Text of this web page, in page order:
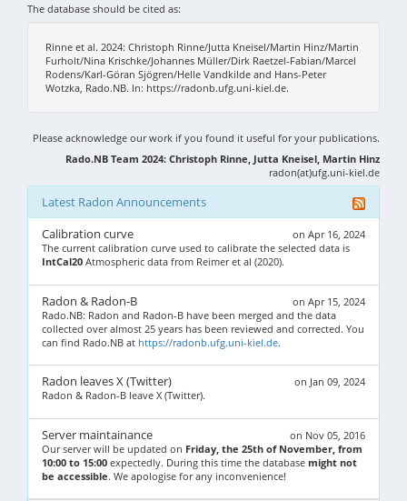
The database should be cited as:
Rinne et al. 2024: Christoph Rinne/Jutta Kneisel/Martin Hinz/Martin
Furholt/Nina Krischke/Johannes Müller/Dirk Raetzel-Fabian/Marcel
Rodens/Karl-Göran Sjögren/Helle Vandkilde and Hans-Peter
Wotzka, Rado.NB. In: https://radonb.ufg.uni-kiel.de.
Please acknowledge our work if you found it useful for your publications.
Rado.NB Team 2024: Christoph Rinne, Jutta Kneisel, Martin Hinz
radon(at)ufg.uni-kiel.de
Latest Radon Announcements
on Apr 16, 2024
Calibration curve
The current calibration curve used to calibrate the selected data is
IntCal20 Atmospheric data from Reimer et al (2020).
on Apr 15, 2024
Radon & Radon-B
Rado.NB: Radon and Radon-B have been merged and the data
collected over almost 25 years has been reviewed and corrected. You
can find Rado.NB at https://radonb.ufg.uni-kiel.de.
on Jan 09, 2024
Radon leaves X (Twitter)
Radon & Radon-B leave X (Twitter).
on Nov 05, 2016
Server maintainance
Our server will be updated on Friday, the 25th of November, from
10:00 to 15:00 expectedly. During this time the database might not
be accessible. We apologise for any inconvenience!